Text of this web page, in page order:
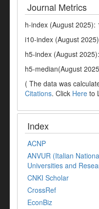
Journal Metrics
h-index (August 2025):
i10-index (August
h5-index (August
h5-median(August
( The data was
Citations. Click Here to
Index
ACNP
ANVUR (Italian
Universities and
CNKI Scholar
CrossRef
EconBiz